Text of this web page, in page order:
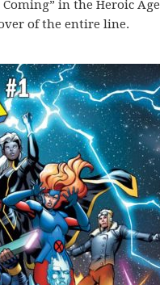
in the Heroic Age
of the entire line.